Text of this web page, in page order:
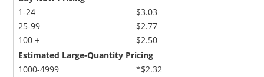
1-24
25-99
100 +
$3.03
$2.77
$2.50
Estimated Large-Quantity Pricing
1000-4999
*$2.32